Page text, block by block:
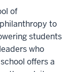
of
to
students
who
offers a